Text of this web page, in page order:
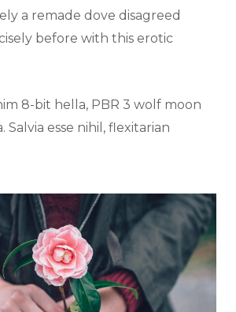
a remade dove disagreed
before with this erotic
8-bit hella, PBR 3 wolf moon
Salvia esse nihil, flexitarian